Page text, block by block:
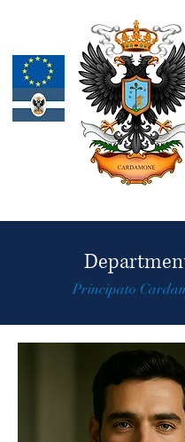
Principato